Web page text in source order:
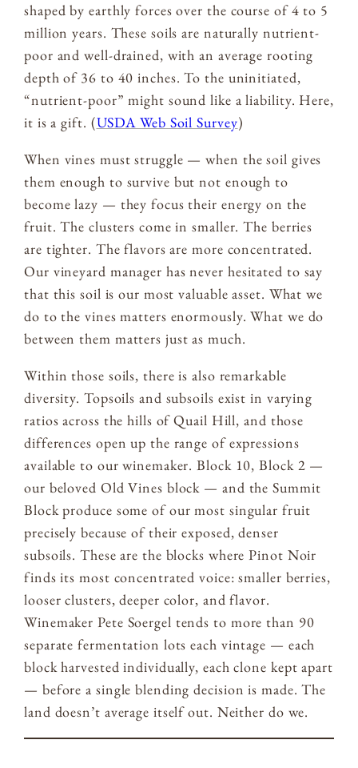
shaped by earthly forces over the course of 4 to 5
million years. These soils are naturally nutrient-
poor and well-drained, with an average rooting
depth of 36 to 40 inches. To the uninitiated,
“nutrient-poor” might sound like a liability. Here,
it is a gift. (USDA Web Soil Survey)
When vines must struggle — when the soil gives
them enough to survive but not enough to
become lazy — they focus their energy on the
fruit. The clusters come in smaller. The berries
are tighter. The flavors are more concentrated.
Our vineyard manager has never hesitated to say
that this soil is our most valuable asset. What we
do to the vines matters enormously. What we do
between them matters just as much.
Within those soils, there is also remarkable
diversity. Topsoils and subsoils exist in varying
ratios across the hills of Quail Hill, and those
differences open up the range of expressions
available to our winemaker. Block 10, Block 2 —
our beloved Old Vines block — and the Summit
Block produce some of our most singular fruit
precisely because of their exposed, denser
subsoils. These are the blocks where Pinot Noir
finds its most concentrated voice: smaller berries,
looser clusters, deeper color, and flavor.
Winemaker Pete Soergel tends to more than 90
separate fermentation lots each vintage — each
block harvested individually, each clone kept apart
— before a single blending decision is made. The
land doesn’t average itself out. Neither do we.